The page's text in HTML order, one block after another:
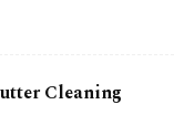
Cleaning